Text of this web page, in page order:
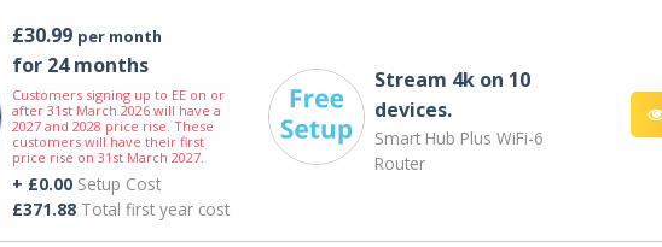
£30.99 per month
for 24 months
Customers signing up to EE on or
after 31st March 2026 will have a
2027 and 2028 price rise. These
customers will have their first
price rise on 31st March 2027.
+ £0.00Setup Cost
£371.88Total first year cost
Stream 4k on 10
devices.
Smart Hub Plus WiFi-6
Router